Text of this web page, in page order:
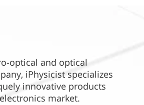
optical and optical
iPhysicist specializes
innovative products
market.